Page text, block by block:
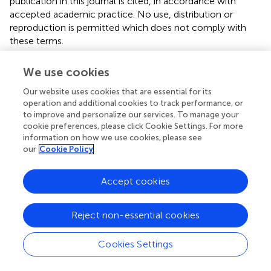
accepted academic practice. No use, distribution or
reproduction is permitted which does not comply with
these terms.
Pan Li,panli_zju@126.com
This article was submitted to Plant Systematics and
Evolution, a section of the journal Frontiers in Plant
Science
Disclaimer
All claims expressed in this article are solely those of the
authors and do not necessarily represent those of their
affiliated organizations, or those of the publisher, the
editors and the reviewers. Any product that may be
evaluated in this article or claim that may be made by its
manufacturer is not guaranteed or endorsed by the
publisher.
We use cookies
Our website uses cookies that are essential for its
operation and additional cookies to track performance, or
to improve and personalize our services. To manage your
cookie preferences, please click Cookie Settings. For more
information on how we use cookies, please see
our Cookie Policy
Cookies Settings
Reject non-essential cookies
Accept cookies